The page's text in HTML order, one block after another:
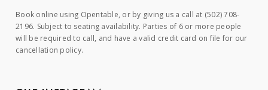
Book online using Opentable, or by giving us a call at (502) 708-
2196. Subject to seating availability. Parties of 6 or more people
will be required to call, and have a valid credit card on file for our
cancellation policy.